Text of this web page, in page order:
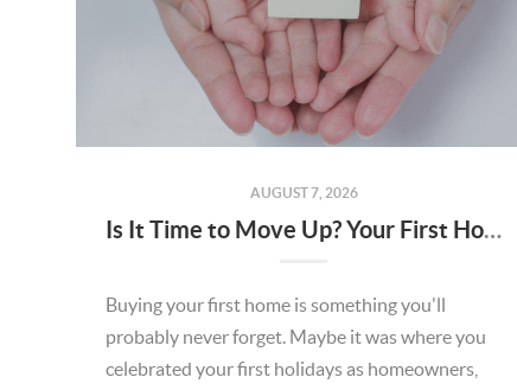
AUGUST 7, 2026
Is It Time to Move Up? Your First Home Could Be the Key to Your Next Chapter in Murrieta
Buying your first home is something you'll
probably never forget. Maybe it was where you
celebrated your first holidays as homeowners,